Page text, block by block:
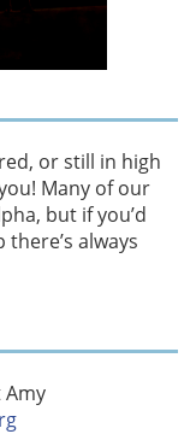
or still in high
Many of our
but if you’d
always